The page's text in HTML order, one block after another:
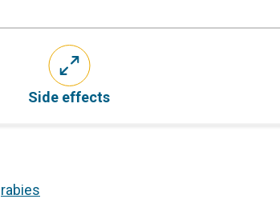
Side effects
rabies